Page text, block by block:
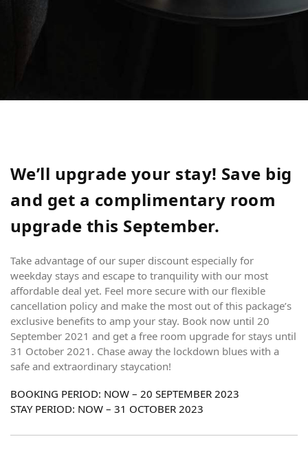
We’ll upgrade your stay! Save big
and get a complimentary room
upgrade this September.
Take advantage of our super discount especially for
weekday stays and escape to tranquility with our most
affordable deal yet. Feel more secure with our flexible
cancellation policy and make the most out of this package’s
exclusive benefits to amp your stay. Book now until 20
September 2021 and get a free room upgrade for stays until
31 October 2021. Chase away the lockdown blues with a
safe and extraordinary staycation!
BOOKING PERIOD: NOW – 20 SEPTEMBER 2023
STAY PERIOD: NOW – 31 OCTOBER 2023